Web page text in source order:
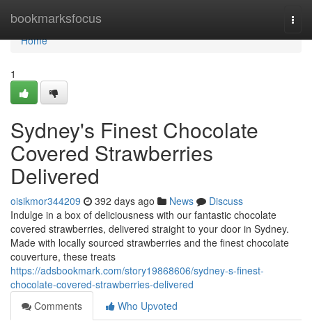
bookmarksfocus
Home
Home
1
Sydney's Finest Chocolate
Covered Strawberries
Delivered
oisikmor344209 392 days ago News
Discuss
Indulge in a box of deliciousness with our fantastic chocolate
covered strawberries, delivered straight to your door in Sydney.
Made with locally sourced strawberries and the finest chocolate
couverture, these treats
https://adsbookmark.com/story19868606/sydney-s-finest-
chocolate-covered-strawberries-delivered
Comments
Who Upvoted